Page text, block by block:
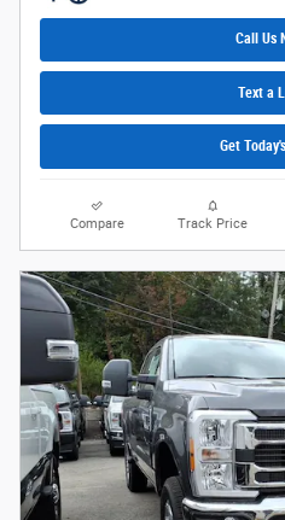
Call Us
Text a
Get
Compare Track Price